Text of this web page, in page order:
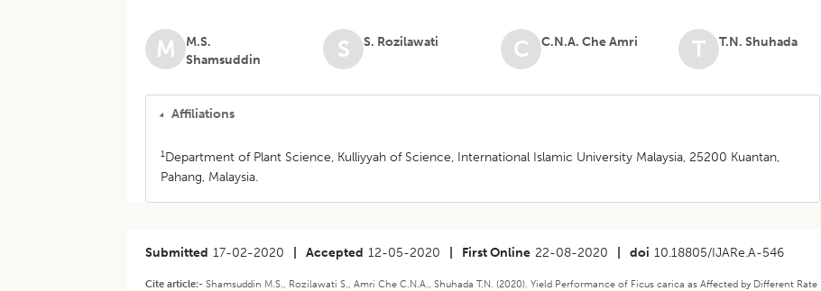
M
M.S.
Shamsuddin
S S. Rozilawati C C.N.A. Che Amri T T.N. Shuhada
Affiliations
1Department of Plant Science, Kulliyyah of Science, International Islamic University Malaysia, 25200 Kuantan,
Pahang, Malaysia.
Submitted 17-02-2020 Accepted 12-05-2020 First Online 22-08-2020 doi 10.18805/IJARe.A-546
Cite article:-Shamsuddin M.S., Rozilawati S., Amri Che C.N.A., Shuhada T.N. (2020). Yield Performance of Ficus carica as Affected by Different Rate